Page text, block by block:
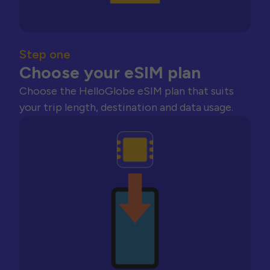
Step one
Choose your eSIM plan
Choose the HelloGlobe eSIM plan that suits
your trip length, destination and data usage.